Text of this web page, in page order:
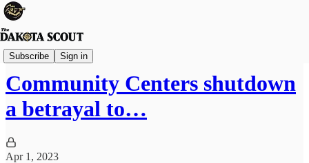
Subscribe Sign in
Viewpoints
Community Centers shutdown
a betrayal to…
Apr 1, 2023